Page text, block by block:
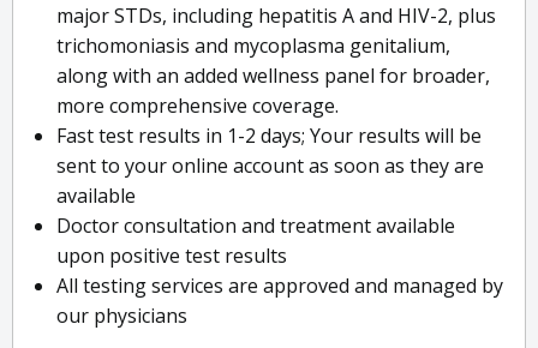
major STDs, including hepatitis A and HIV-2, plus
trichomoniasis and mycoplasma genitalium,
along with an added wellness panel for broader,
more comprehensive coverage.
Fast test results in 1-2 days; Your results will be
sent to your online account as soon as they are
available
Doctor consultation and treatment available
upon positive test results
All testing services are approved and managed by
our physicians